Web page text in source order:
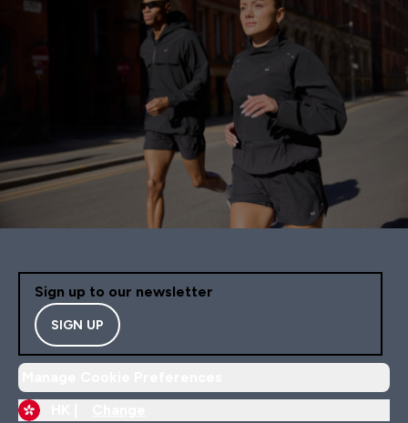
Sign up to our newsletter
SIGN UP